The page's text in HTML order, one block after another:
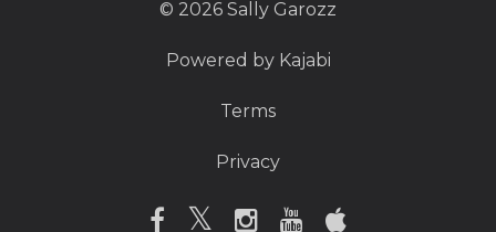
© 2026 Sally Garozz
Powered by Kajabi
Terms
Privacy